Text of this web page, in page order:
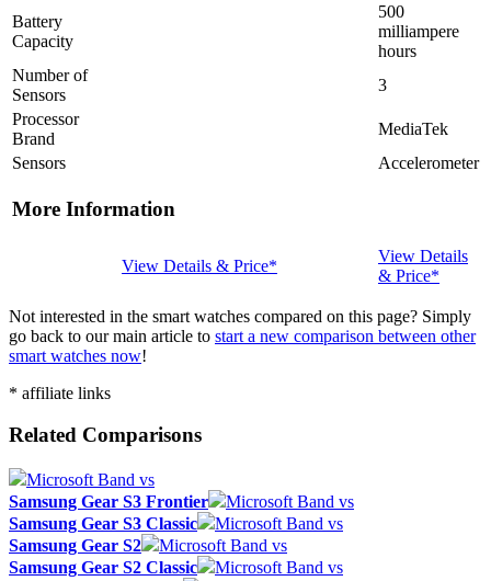
Battery
Capacity
500
milliampere
hours
Number of
Sensors
3
Processor
Brand
MediaTek
Sensors
Accelerometer
More Information
View Details & Price*
View Details
& Price*
Not interested in the smart watches compared on this page? Simply
go back to our main article to start a new comparison between other
smart watches now!
* affiliate links
Related Comparisons
Microsoft Band vs
Samsung Gear S3 Frontier
Microsoft Band vs
Samsung Gear S3 Classic
Microsoft Band vs
Samsung Gear S2
Microsoft Band vs
Samsung Gear S2 Classic
Microsoft Band vs